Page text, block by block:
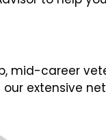
mid-career
extensive